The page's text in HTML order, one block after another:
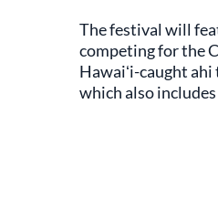
The festival will
competing for the
Hawaiʻi-caught
which also